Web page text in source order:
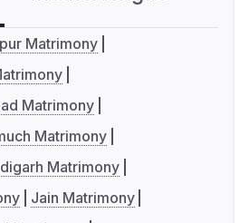
Matrimony
Matrimony
Matrimony
Matrimony
Jain Matrimony